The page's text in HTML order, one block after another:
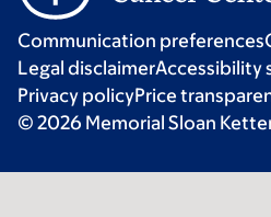
Communication preferences
Legal disclaimerAccessibility
Privacy policyPrice
© 2026 Memorial Sloan